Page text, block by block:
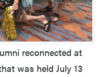
reconnected at
was held July 13